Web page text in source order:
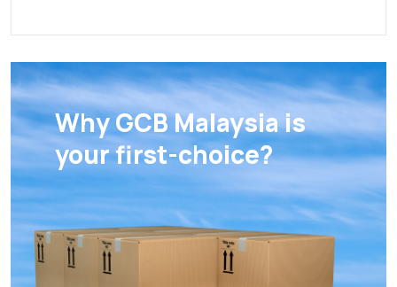
Why GCB Malaysia is
your first-choice?